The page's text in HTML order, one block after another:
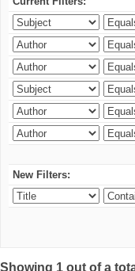
New Filters:
Showing 1 out of a